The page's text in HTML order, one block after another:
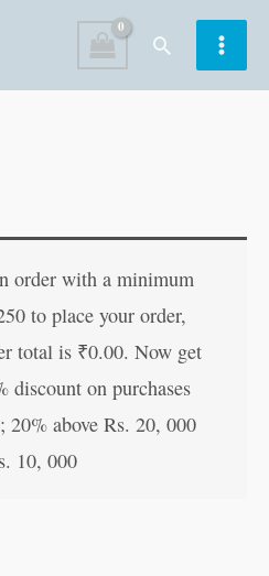
Search
order with a minimum
to place your order,
total is ₹0.00. Now get
discount on purchases
20% above Rs. 20, 000
10, 000